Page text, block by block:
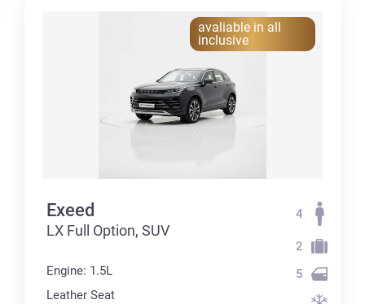
avaliable in all
inclusive
Exeed
LX Full Option, SUV
Engine: 1.5L
Leather Seat
4
2
5